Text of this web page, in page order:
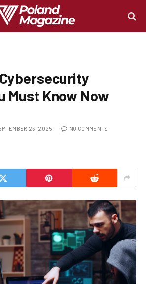
Must Know Now
23, 2025 NO COMMENTS